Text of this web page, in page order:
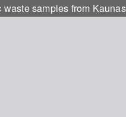
samples from